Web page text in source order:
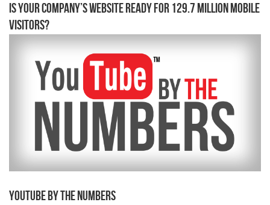
Is Your Company’s Website Ready for 129.7 Million Mobile
Visitors?
YouTube by the Numbers